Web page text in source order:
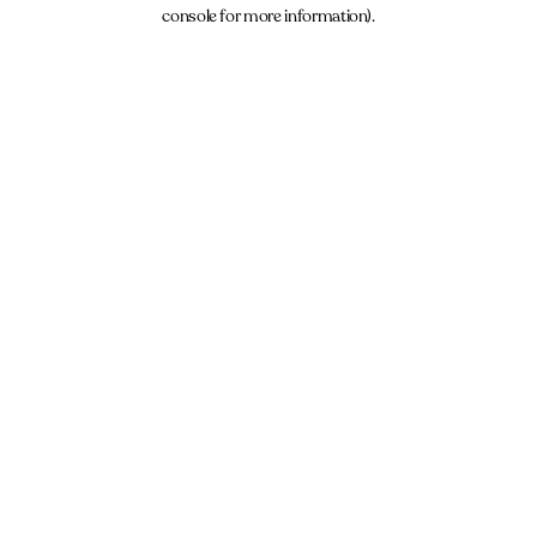
console for more information).